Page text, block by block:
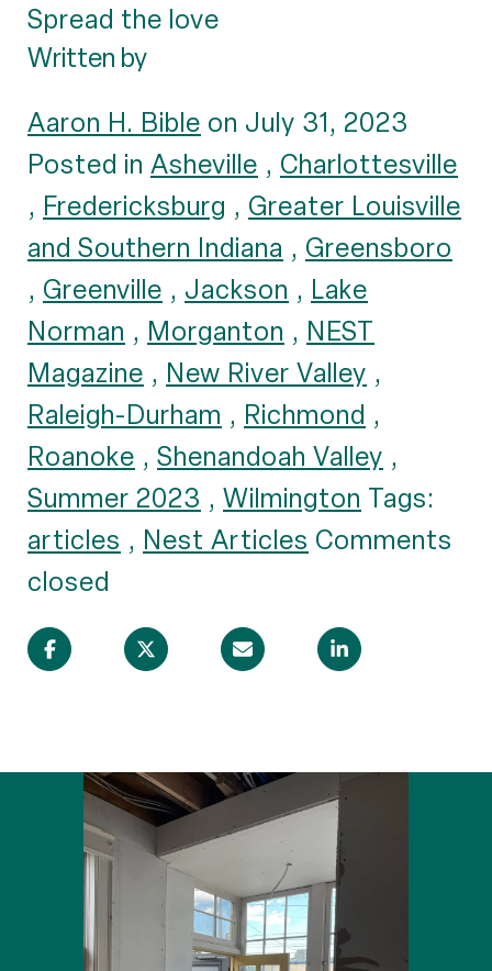
Spread the love
Written by
Aaron H. Bible on July 31, 2023
Posted in Asheville , Charlottesville
, Fredericksburg , Greater Louisville
and Southern Indiana , Greensboro
, Greenville , Jackson , Lake
Norman , Morganton , NEST
Magazine , New River Valley ,
Raleigh-Durham , Richmond ,
Roanoke , Shenandoah Valley ,
Summer 2023 , Wilmington Tags:
articles , Nest Articles Comments
closed